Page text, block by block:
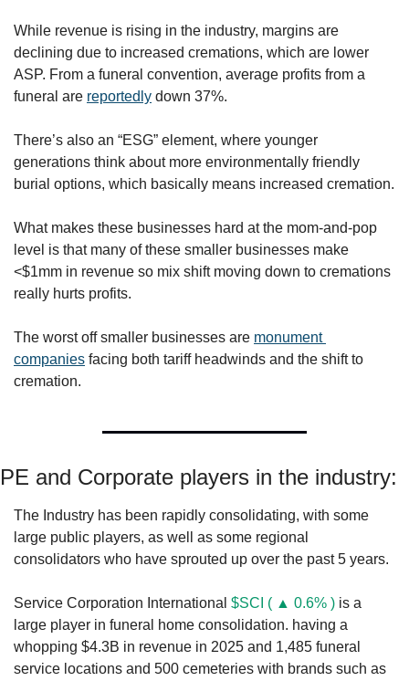
While revenue is rising in the industry, margins are
declining due to increased cremations, which are lower
ASP. From a funeral convention, average profits from a
funeral are reportedly down 37%.
There’s also an “ESG” element, where younger
generations think about more environmentally friendly
burial options, which basically means increased cremation.
What makes these businesses hard at the mom-and-pop
level is that many of these smaller businesses make
<$1mm in revenue so mix shift moving down to cremations
really hurts profits.
The worst off smaller businesses are monument
companies facing both tariff headwinds and the shift to
cremation.
PE and Corporate players in the industry:
The Industry has been rapidly consolidating, with some
large public players, as well as some regional
consolidators who have sprouted up over the past 5 years.
Service Corporation International $SCI ( ▲ 0.6% ) is a
large player in funeral home consolidation. having a
whopping $4.3B in revenue in 2025 and 1,485 funeral
service locations and 500 cemeteries with brands such as